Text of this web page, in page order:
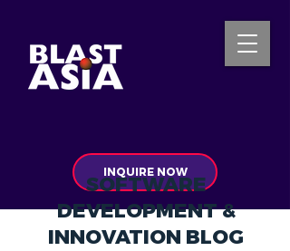
INQUIRE NOW
SOFTWARE
DEVELOPMENT &
INNOVATION BLOG